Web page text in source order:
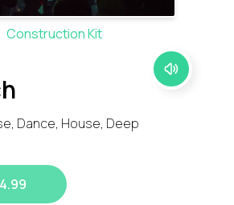
Construction Kit
Dance, House, Deep